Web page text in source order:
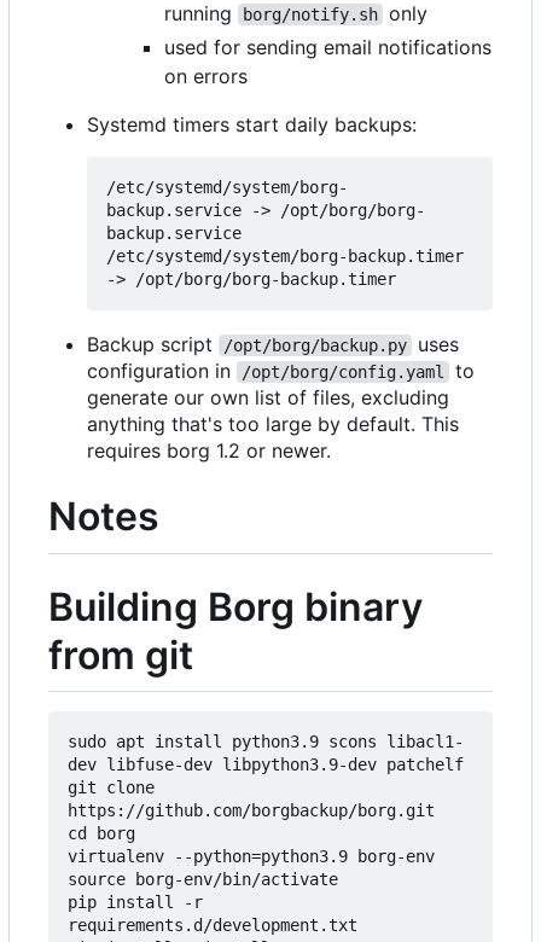
running
borg/notify.sh only
used for sending email notifications
on errors
Systemd timers start daily backups:
/etc/systemd/system/borg-
backup.service -> /opt/borg/borg-
backup.service
/etc/systemd/system/borg-backup.timer
Backup script /opt/borg/backup.py
uses
configuration in
/opt/borg/config.yaml
to
generate our own list of files, excluding
anything that's too large by default. This
requires borg 1.2 or newer.
Notes
Building Borg binary
from git
sudo apt install python3.9 scons libacl1-
dev libfuse-dev libpython3.9-dev patchelf
git clone
https://github.com/borgbackup/borg.git
cd borg
virtualenv --python=python3.9 borg-env
source borg-env/bin/activate
pip install -r
requirements.d/development.txt